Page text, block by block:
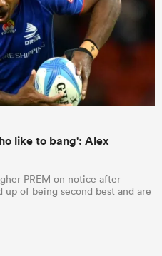
like to bang': Alex
PREM on notice after
up of being second best and are